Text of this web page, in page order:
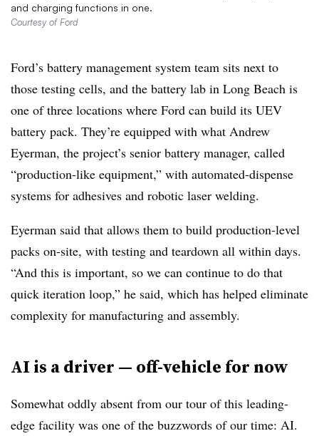
and charging functions in one.
Courtesy of Ford
Ford’s battery management system team sits next to
those testing cells, and the battery lab in Long Beach is
one of three locations where Ford can build its UEV
battery pack. They’re equipped with what Andrew
Eyerman, the project’s senior battery manager, called
“production-like equipment,” with automated-dispense
systems for adhesives and robotic laser welding.
Eyerman said that allows them to build production-level
packs on-site, with testing and teardown all within days.
“And this is important, so we can continue to do that
quick iteration loop,” he said, which has helped eliminate
complexity for manufacturing and assembly.
AI is a driver — off-vehicle for now
Somewhat oddly absent from our tour of this leading-
edge facility was one of the buzzwords of our time: AI.